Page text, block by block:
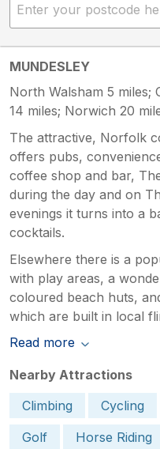
MUNDESLEY
North Walsham 5 miles;
14 miles; Norwich 20
The attractive, Norfolk
offers pubs,
coffee shop and bar,
during the day and on
evenings it turns into a
cocktails.
Elsewhere there is a
with play areas, a
coloured beach huts,
which are built in local
Read more
Nearby Attractions
Climbing
Cycling
Golf
Horse Riding